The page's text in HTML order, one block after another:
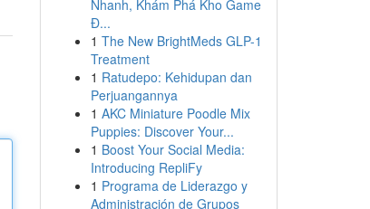
Nhanh, Khám Phá Kho Game
Đ...
1 The New BrightMeds GLP-1
Treatment
1 Ratudepo: Kehidupan dan
Perjuangannya
1 AKC Miniature Poodle Mix
Puppies: Discover Your...
1 Boost Your Social Media:
Introducing RepliFy
1 Programa de Liderazgo y
Administración de Grupos